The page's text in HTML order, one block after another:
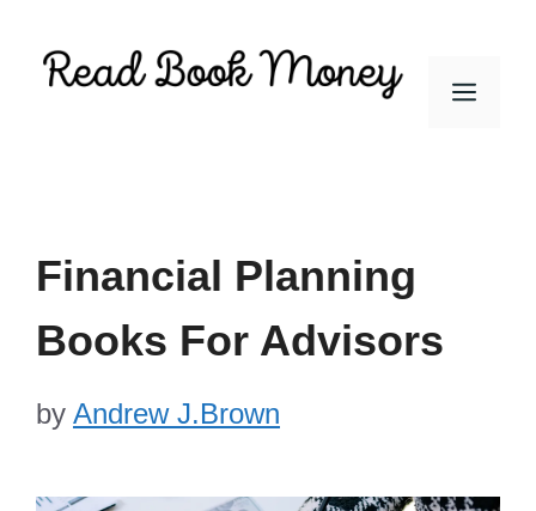
Menu
Financial Planning
Books For Advisors
by Andrew J.Brown